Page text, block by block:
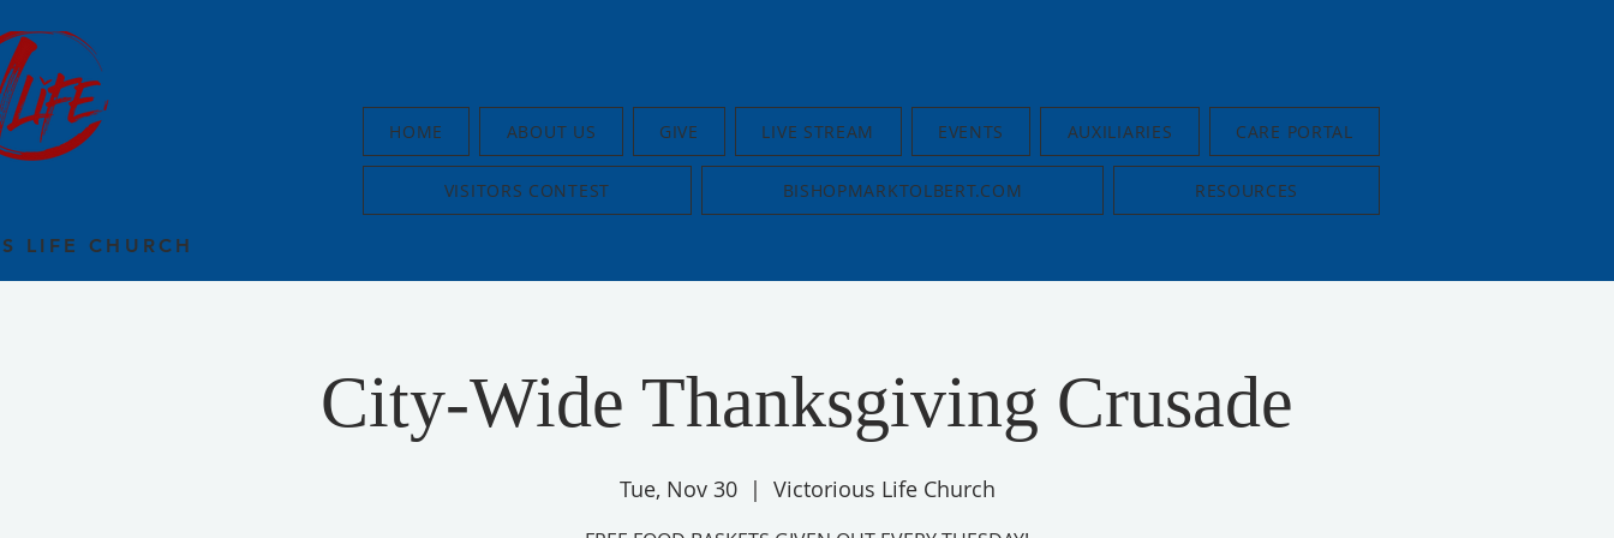
HOME ABOUT US GIVE LIVE STREAM EVENTS AUXILIARIES CARE PORTAL
VISITORS CONTEST BISHOPMARKTOLBERT.COM RESOURCES
LIFE CHURCH
City-Wide Thanksgiving Crusade
Tue, Nov 30
  |
Victorious Life Church